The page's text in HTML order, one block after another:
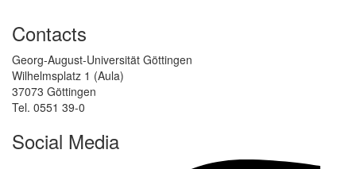
Contacts
Georg-August-Universität Göttingen
Wilhelmsplatz 1 (Aula)
37073 Göttingen
Tel. 0551 39-0
Social Media